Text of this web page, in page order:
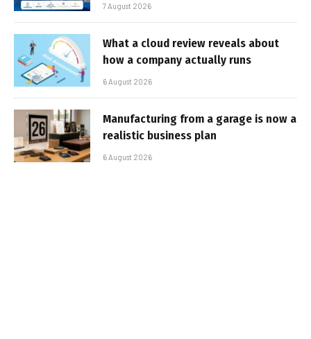
7 August 2026
What a cloud review reveals about
how a company actually runs
6 August 2026
Manufacturing from a garage is now a
realistic business plan
6 August 2026